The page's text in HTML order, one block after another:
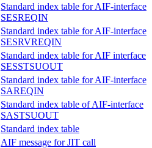
Standard index table for AIF-interface
SESREQIN
Standard index table for AIF-interface
SESRVREQIN
Standard index table for AIF interface
SESSTSUOUT
Standard index table for AIF-interface
SAREQIN
Standard index table of AIF-interface
SASTSUOUT
Standard index table
AIF message for JIT call